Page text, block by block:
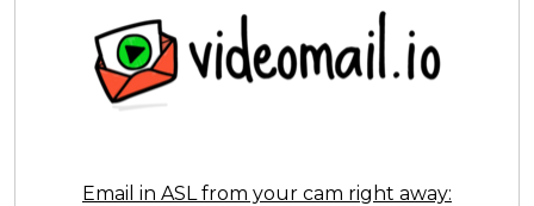
Email in ASL from your cam right away: